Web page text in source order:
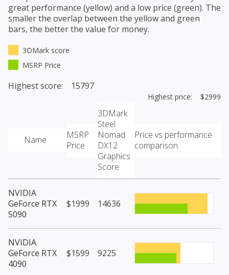
great performance (yellow) and a low price (green). The
smaller the overlap between the yellow and green
bars, the better the value for money.
3DMark score
MSRP Price
Highest score: 15797
Highest price: $2999
Name
MSRP
Price
3DMark
Steel
Nomad
DX12
Graphics
Score
Price vs performance
comparison
NVIDIA
GeForce RTX
5090
$1999 14636
NVIDIA
GeForce RTX
4090
$1599 9225